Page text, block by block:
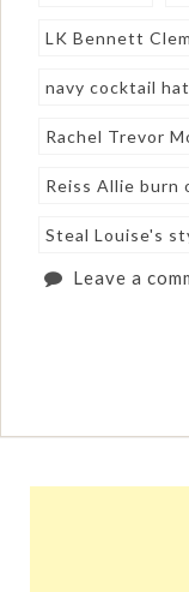
LK Bennett
navy cocktail hat
Rachel Trevor
Reiss Allie burn
Steal Louise's
Leave a